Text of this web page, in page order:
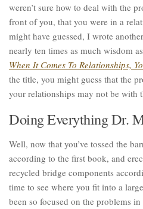
weren’t sure how to deal with the
front of you, that you were in a
might have guessed, I wrote
nearly ten times as much wisdom
When It Comes To Relationships,
the title, you might guess that the
your relationships may not be with
Doing Everything Dr.
Well, now that you’ve tossed the
according to the first book, and
recycled bridge components
time to see where you fit into a
been so focused on the problems